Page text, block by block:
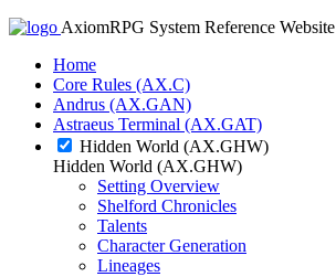
AxiomRPG System Reference Website
Home
Core Rules (AX.C)
Andrus (AX.GAN)
Astraeus Terminal (AX.GAT)
Hidden World (AX.GHW)
Hidden World (AX.GHW)
Setting Overview
Shelford Chronicles
Talents
Character Generation
Lineages